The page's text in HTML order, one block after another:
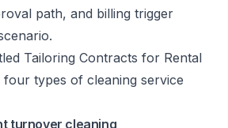
path, and billing trigger
turnover cleaning